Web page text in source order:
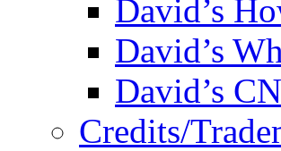
David’s
David’s
David’s
Credits/